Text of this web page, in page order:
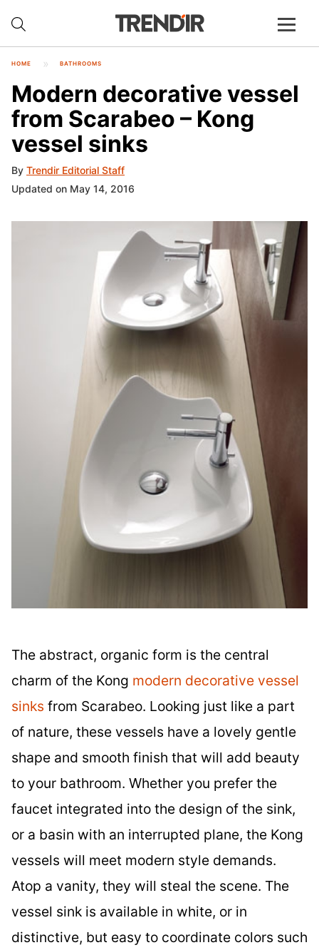
HOME BATHROOMS
Modern decorative vessel
from Scarabeo – Kong
vessel sinks
By Trendir Editorial Staff
Updated on May 14, 2016
The abstract, organic form is the central
charm of the Kong modern decorative vessel
sinks from Scarabeo. Looking just like a part
of nature, these vessels have a lovely gentle
shape and smooth finish that will add beauty
to your bathroom. Whether you prefer the
faucet integrated into the design of the sink,
or a basin with an interrupted plane, the Kong
vessels will meet modern style demands.
Atop a vanity, they will steal the scene. The
vessel sink is available in white, or in
distinctive, but easy to coordinate colors such